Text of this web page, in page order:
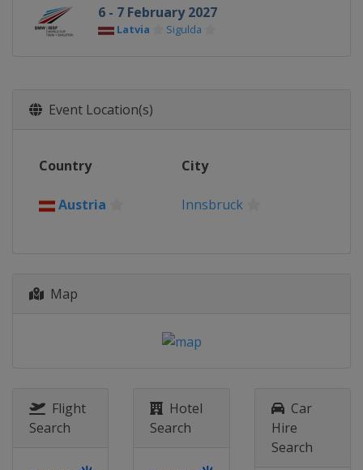
6 - 7 February 2027
Latvia Sigulda
Event Location(s)
Country City
Austria Innsbruck
Map
Flight
Search
Hotel
Search
Car
Hire
Search